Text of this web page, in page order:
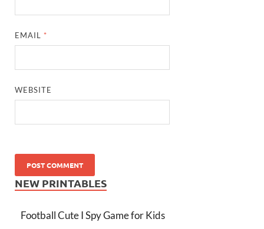
EMAIL *
WEBSITE
NEW PRINTABLES
Football Cute I Spy Game for Kids